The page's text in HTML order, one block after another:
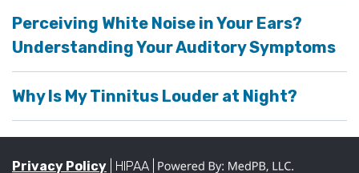
Perceiving White Noise in Your Ears?
Understanding Your Auditory Symptoms
Why Is My Tinnitus Louder at Night?
Privacy Policy | HIPAA |